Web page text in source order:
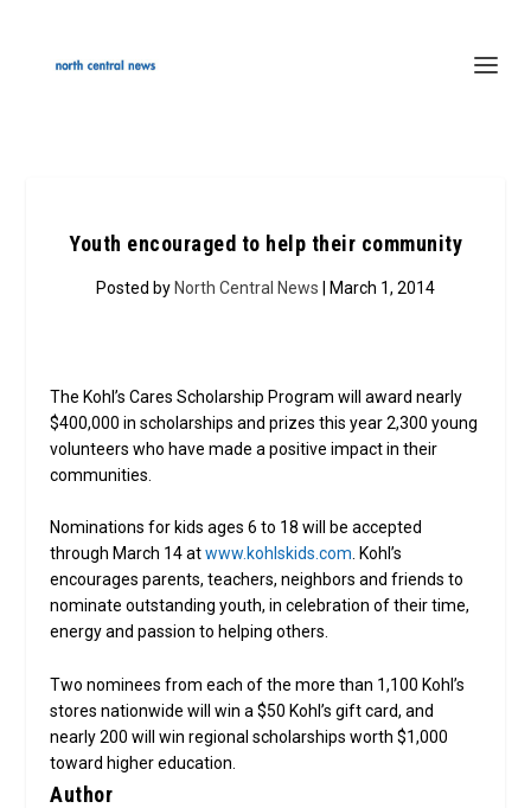
Youth encouraged to help their community
Posted by North Central News | March 1, 2014
The Kohl’s Cares Scholarship Program will award nearly
$400,000 in scholarships and prizes this year 2,300 young
volunteers who have made a positive impact in their
communities.
Nominations for kids ages 6 to 18 will be accepted
through March 14 atwww.kohlskids.com. Kohl’s
encourages parents, teachers, neighbors and friends to
nominate outstanding youth, in celebration of their time,
energy and passion to helping others.
Two nominees from each of the more than 1,100 Kohl’s
stores nationwide will win a $50 Kohl’s gift card, and
nearly 200 will win regional scholarships worth $1,000
toward higher education.
Author